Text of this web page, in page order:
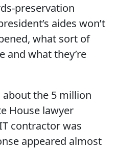
preservation
aides won’t
what sort of
and what they’re
about the 5 million
House lawyer
contractor was
appeared almost